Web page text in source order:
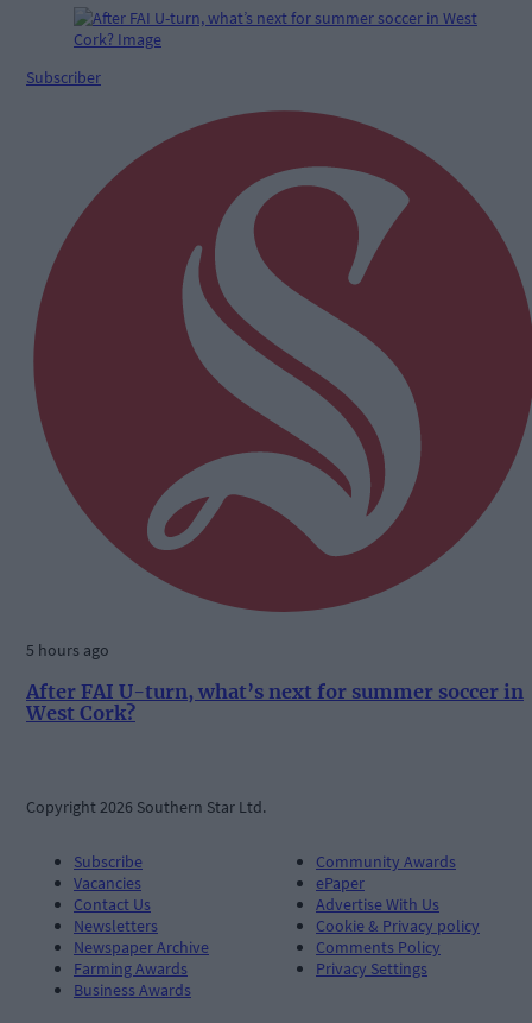
Subscriber
5 hours ago
After FAI U-turn, what’s next for summer soccer in
West Cork?
Copyright 2026 Southern Star Ltd.
Subscribe
Vacancies
Contact Us
Newsletters
Newspaper Archive
Farming Awards
Business Awards
Community Awards
ePaper
Advertise With Us
Cookie & Privacy policy
Comments Policy
Privacy Settings